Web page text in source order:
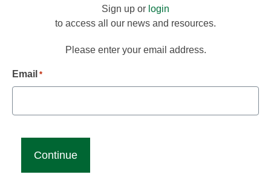
Sign up or login
to access all our news and resources.
Please enter your email address.
Email *